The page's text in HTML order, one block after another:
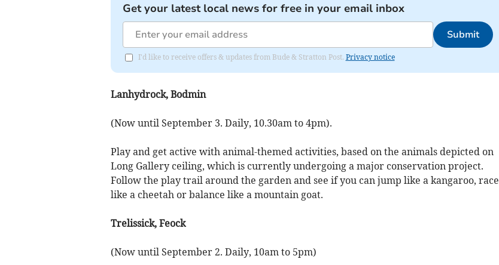
Get your latest local news for free in your email inbox
Submit
I'd like to receive offers & updates from Bude & Stratton Post. Privacy notice
Lanhydrock, Bodmin
(Now until September 3. Daily, 10.30am to 4pm).
Play and get active with animal-themed activities, based on the animals depicted on
Long Gallery ceiling, which is currently undergoing a major conservation project.
Follow the play trail around the garden and see if you can jump like a kangaroo, race
like a cheetah or balance like a mountain goat.
Trelissick, Feock
(Now until September 2. Daily, 10am to 5pm)